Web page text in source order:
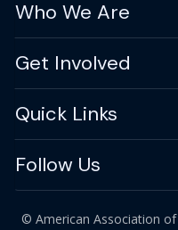
Who We Are
Get Involved
Quick Links
Follow Us
© American Association